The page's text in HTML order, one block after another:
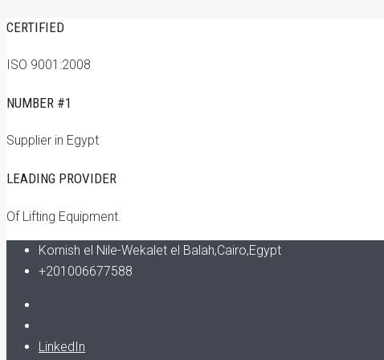
CERTIFIED
ISO 9001:2008
NUMBER #1
Supplier in Egypt
LEADING PROVIDER
Of Lifting Equipment.
Kornish el Nile-Wekalet el Balah,Cairo,Egypt
+201006677588
LinkedIn